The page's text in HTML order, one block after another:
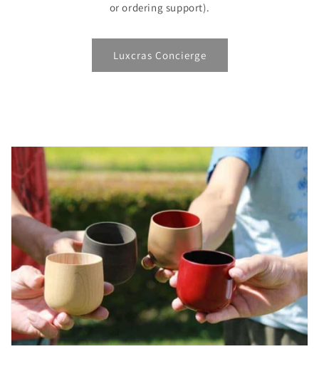
or ordering support).
Luxcras Concierge